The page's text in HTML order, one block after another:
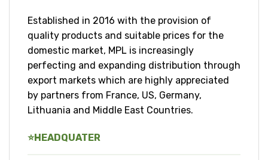
Established in 2016 with the provision of
quality products and suitable prices for the
domestic market, MPL is increasingly
perfecting and expanding distribution through
export markets which are highly appreciated
by partners from France, US, Germany,
Lithuania and Middle East Countries.
⭐HEADQUATER